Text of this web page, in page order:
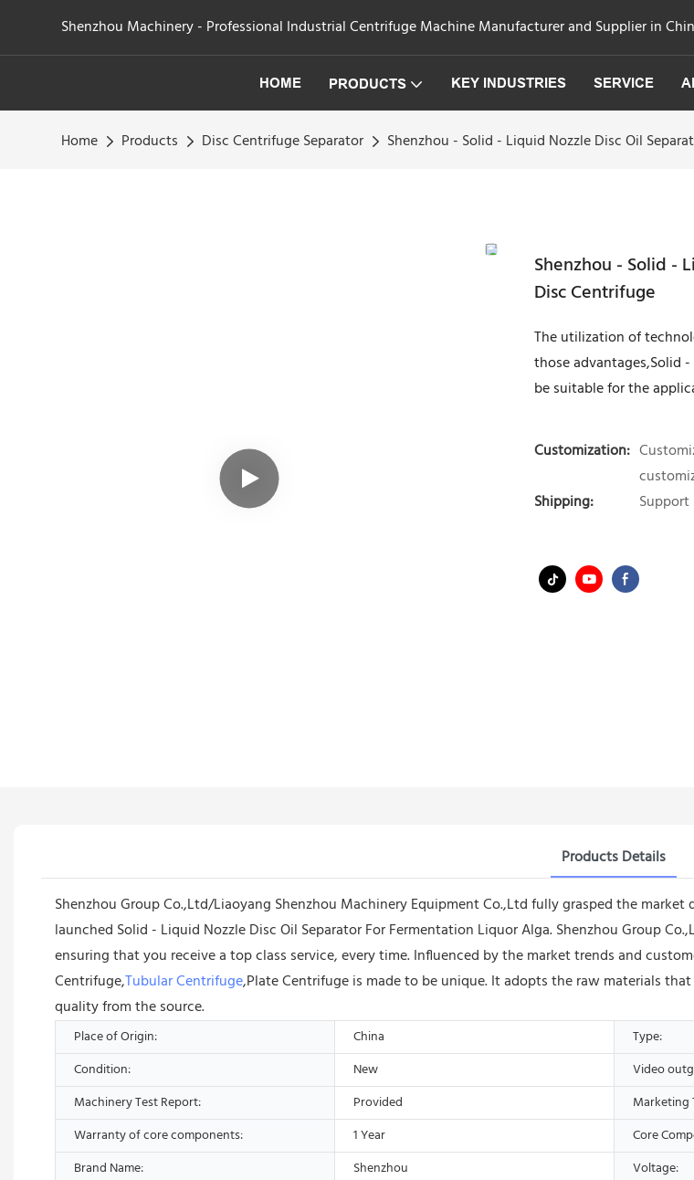
Shenzhou Machinery - Professional Industrial Centrifuge Machine Manufacturer and Supplier in
HOME PRODUCTS KEY INDUSTRIES SERVICE
Home Products Disc Centrifuge Separator Shenzhou - Solid - Liquid Nozzle Disc Oil
Shenzhou - Solid -
Disc Centrifuge
The utilization of
those advantages,Solid
be suitable for the
Customization:
Shipping:
Support
Products Details
Shenzhou Group Co.,Ltd/Liaoyang Shenzhou Machinery Equipment Co.,Ltd fully grasped the
launched Solid - Liquid Nozzle Disc Oil Separator For Fermentation Liquor Alga. Shenzhou Group
ensuring that you receive a top class service, every time. Influenced by the market trends and
Centrifuge,Tubular Centrifuge,Plate Centrifuge is made to be unique. It adopts the raw materials
quality from the source.
Place of Origin: China Type:
Condition:
New Video
Machinery Test Report:
Provided Marketing
Warranty of core components:
1 Year Core
Brand Name:
Shenzhou Voltage: